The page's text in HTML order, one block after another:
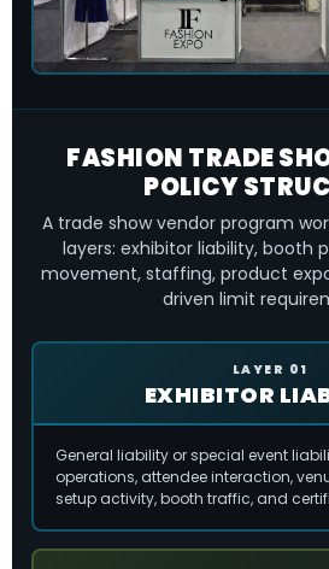
FASHION TRADE
POLICY
A trade show vendor program
layers: exhibitor liability, booth
movement, staffing, product
driven limit
LAYER 01
EXHIBITOR
General liability or special event
operations, attendee interaction,
setup activity, booth traffic, and